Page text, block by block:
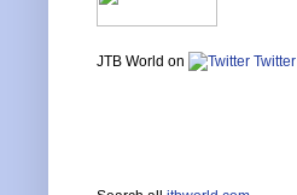
JTB World on Twitter